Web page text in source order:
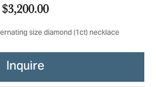
$3,200.00
size diamond (1ct) necklace
Inquire